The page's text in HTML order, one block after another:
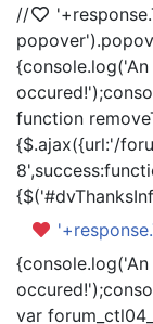
//
function
{$.ajax({url:'/
var